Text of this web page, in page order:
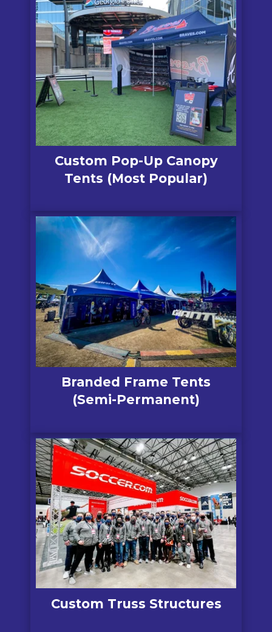
Custom Pop-Up Canopy
Tents (Most Popular)
Branded Frame Tents
(Semi-Permanent)
Custom Truss Structures